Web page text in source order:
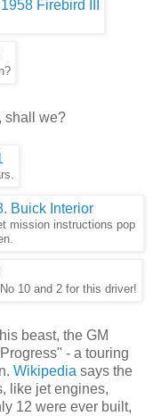
shall we?
mission instructions pop
10 and 2 for this driver!
beast, the GM
- a touring
Wikipedia says the
like jet engines,
12 were ever built,